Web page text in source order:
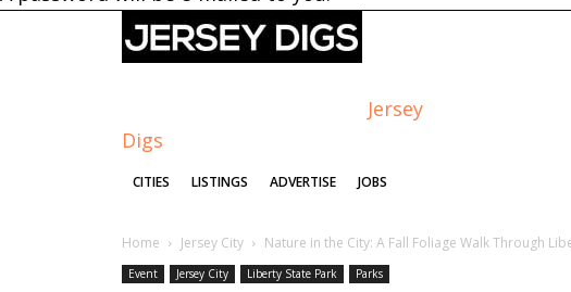
Jersey
Digs
CITIES LISTINGS ADVERTISE JOBS
Home Jersey City Nature in the City: A Fall Foliage Walk Through
Event Jersey City Liberty State Park Parks